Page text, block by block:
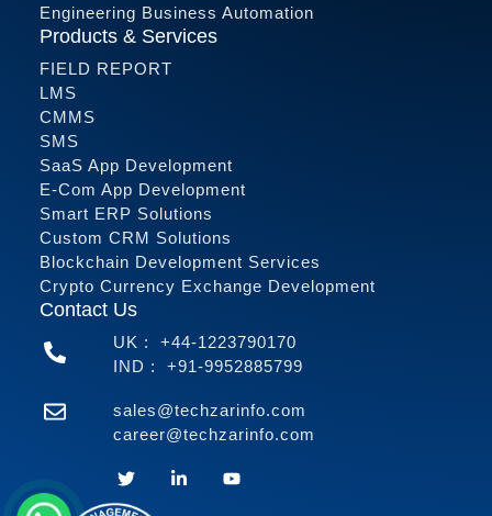
Engineering Business Automation
Products & Services
FIELD REPORT
LMS
CMMS
SMS
SaaS App Development
E-Com App Development
Smart ERP Solutions
Custom CRM Solutions
Blockchain Development Services
Crypto Currency Exchange Development
Contact Us
UK : +44-1223790170
IND : +91-9952885799
sales@techzarinfo.com
career@techzarinfo.com